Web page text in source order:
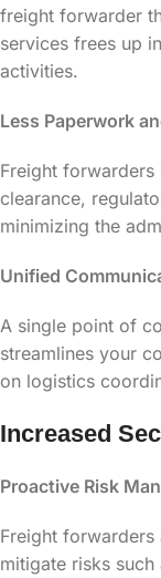
freight forwarder
services frees up
activities.
Less Paperwork
Freight
clearance,
minimizing the
Unified
A single point of
streamlines your
on logistics
Increased
Proactive Risk
Freight
mitigate risks